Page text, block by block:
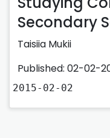
Secondary
Taisiia Mukii
Published: 02-02-
2015-02-02